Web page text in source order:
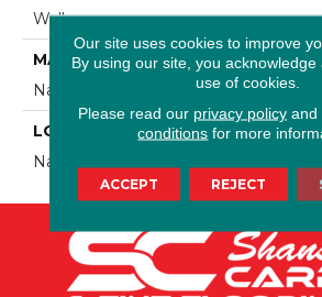
Wall
MATERIAL
Natural Stone
LOOK
Natural Stone
Our site uses cookies to improve
By using our site, you
use of cookies.
Please read our privacy policyand
conditions for more
ACCEPT REJECT